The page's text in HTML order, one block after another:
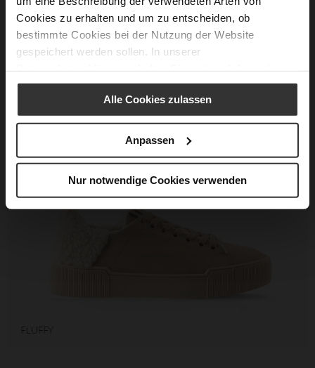
Cookies zu erhalten und um zu entscheiden, ob
bestimmte Cookies bei der Nutzung der Website
gespeichert werden sollen. In unserer
Alle Cookies zulassen
Anpassen
Nur notwendige Cookies verwenden
maximally flexible.